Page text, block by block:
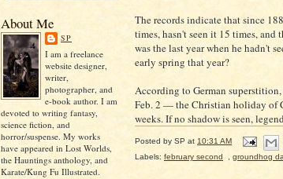
About Me
SP
I am a freelance
website designer,
writer,
photographer, and
e-book author. I am
devoted to writing fantasy,
science fiction, and
horror/suspense. My works
have appeared in Lost Worlds,
the Hauntings anthology, and
Karate/Kung Fu Illustrated.
The records indicate that since
times, hasn't seen it 15 times, and
was the last year when he hadn't
early spring that year?
According to German
Feb. 2 — the Christian holiday of
weeks. If no shadow is seen,
Posted by SP at 10:31 AM
Labels: february second groundhog